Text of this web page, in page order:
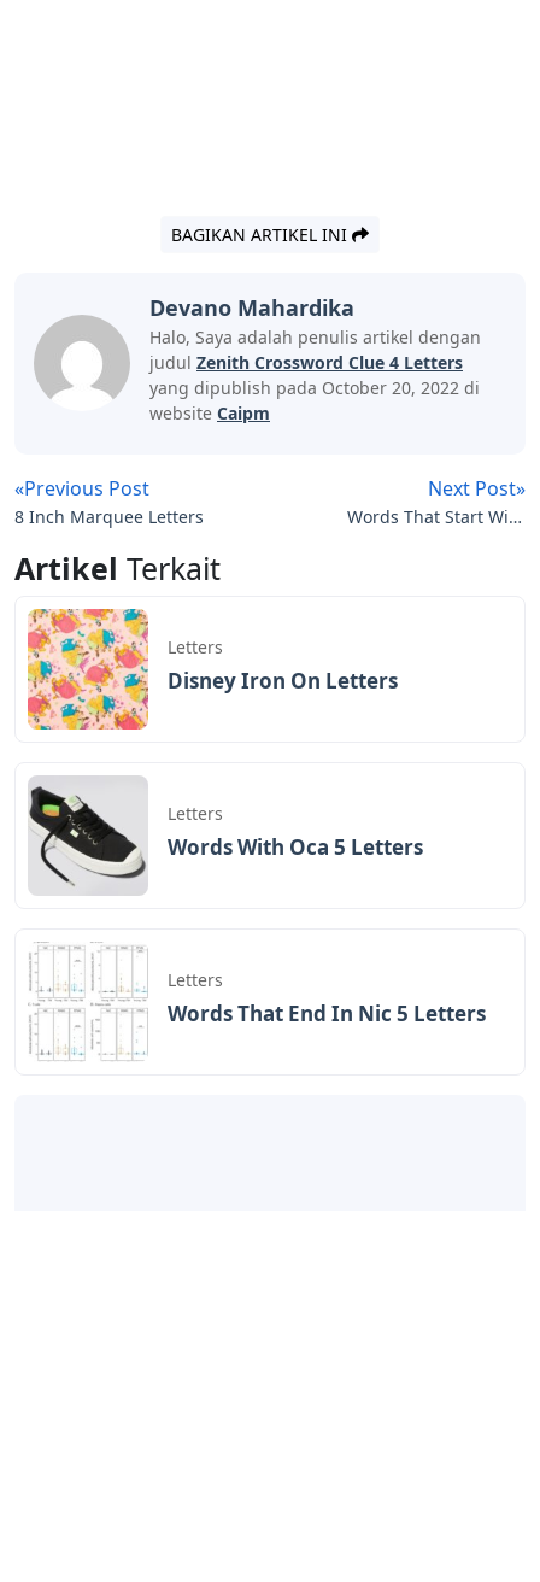
BAGIKAN ARTIKEL INI
Devano Mahardika
Halo, Saya adalah penulis artikel dengan
judul Zenith Crossword Clue 4 Letters
yang dipublish pada October 20, 2022 di
website Caipm
«Previous Post
8 Inch Marquee Letters
Next Post»
Words That Start With
Artikel Terkait
Letters
Disney Iron On Letters
Letters
Words With Oca 5 Letters
Letters
Words That End In Nic 5 Letters